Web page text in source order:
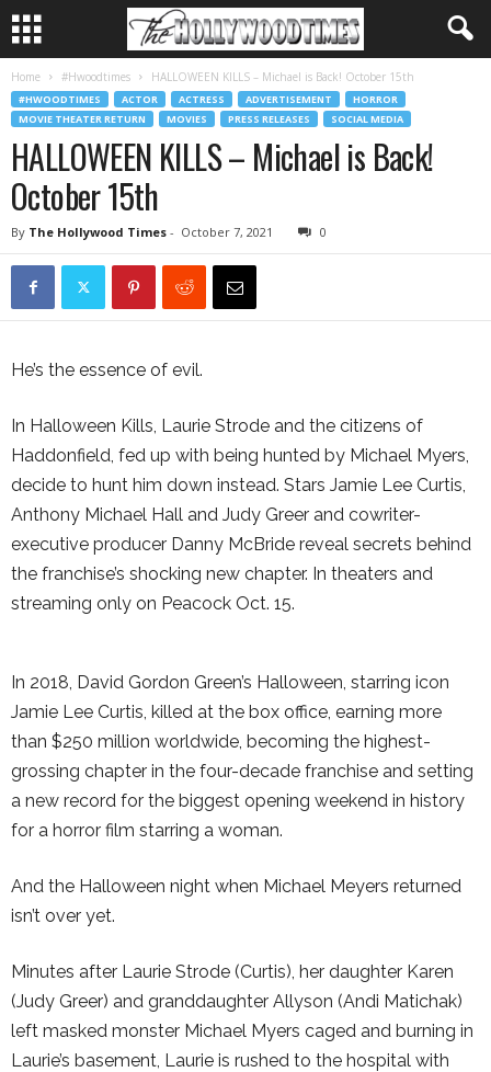
Home #Hwoodtimes HALLOWEEN KILLS – Michael is Back! October 15th
#HWOODTIMES ACTOR ACTRESS ADVERTISEMENT
HORROR
MOVIE THEATER RETURN
MOVIES PRESS RELEASES SOCIAL MEDIA
HALLOWEEN KILLS – Michael is Back!
October 15th
By The Hollywood Times - October 7, 2021 0
He’s the essence of evil.
In Halloween Kills, Laurie Strode and the citizens of
Haddonfield, fed up with being hunted by Michael Myers,
decide to hunt him down instead. Stars Jamie Lee Curtis,
Anthony Michael Hall and Judy Greer and cowriter-
executive producer Danny McBride reveal secrets behind
the franchise’s shocking new chapter. In theaters and
streaming only on Peacock Oct. 15.
In 2018, David Gordon Green’s Halloween, starring icon
Jamie Lee Curtis, killed at the box office, earning more
than $250 million worldwide, becoming the highest-
grossing chapter in the four-decade franchise and setting
a new record for the biggest opening weekend in history
for a horror film starring a woman.
And the Halloween night when Michael Meyers returned
isn’t over yet.
Minutes after Laurie Strode (Curtis), her daughter Karen
(Judy Greer) and granddaughter Allyson (Andi Matichak)
left masked monster Michael Myers caged and burning in
Laurie’s basement, Laurie is rushed to the hospital with